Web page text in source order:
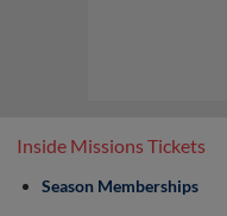
Inside Missions Tickets
Season Memberships